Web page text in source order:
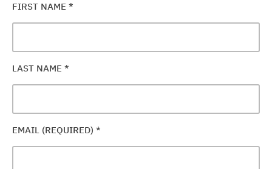
FIRST NAME *
LAST NAME *
EMAIL (REQUIRED) *